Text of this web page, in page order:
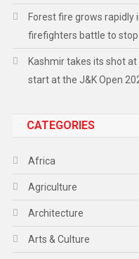
Forest fire grows rapidly
firefighters battle to
Kashmir takes its shot
start at the J&K Open
CATEGORIES
Africa
Agriculture
Architecture
Arts & Culture